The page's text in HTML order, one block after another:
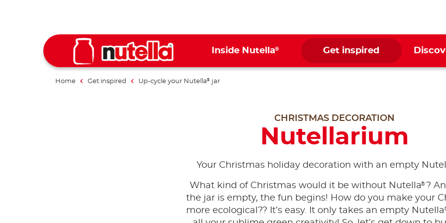
Inside Nutella® Get inspired
Home Get inspired Up-cycle your Nutella® jar
CHRISTMAS DECORATION
Nutellarium
Your Christmas holiday decoration with an empty
What kind of Christmas would it be without Nutella®?
the jar is empty, the fun begins! How do you make your
more ecological?? It’s easy. It only takes an empty Nutella